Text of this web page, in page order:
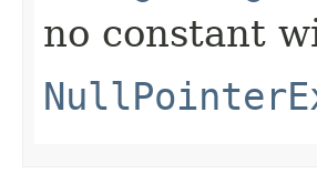
no constant